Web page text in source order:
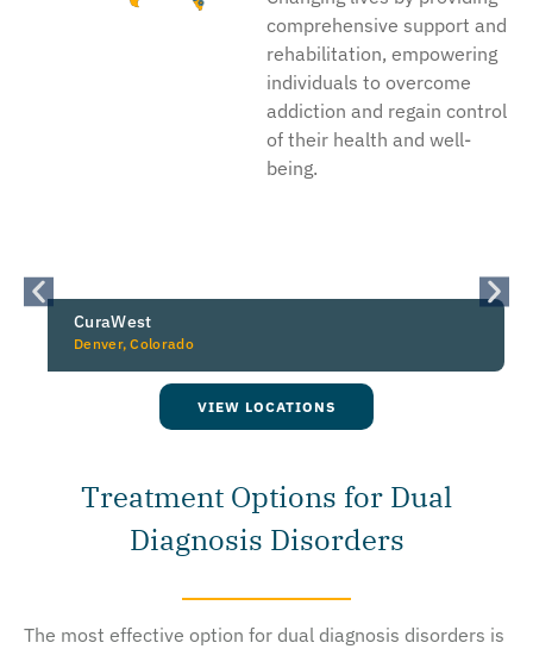
comprehensive support and
rehabilitation, empowering
individuals to overcome
addiction and regain control
of their health and well-
being.
CuraWest
Denver, Colorado
VIEW LOCATIONS
Treatment Options for Dual
Diagnosis Disorders
The most effective option for dual diagnosis disorders is